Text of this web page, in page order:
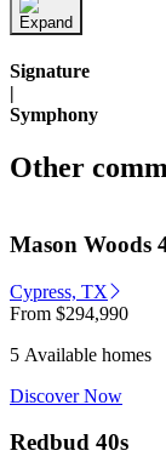
Signature
|
Symphony
Other
Mason Woods
Cypress, TX
From $294,990
5 Available homes
Discover Now
Redbud 40s